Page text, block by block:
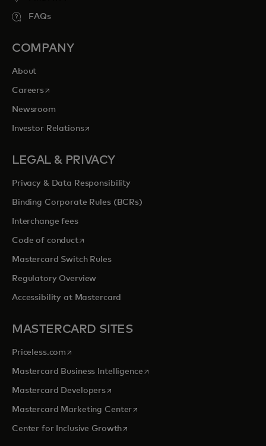
FAQs
COMPANY
About
Careersopens in a new tab
Newsroom
Investor Relationsopens in a new tab
LEGAL & PRIVACY
Privacy & Data Responsibility
Binding Corporate Rules (BCRs)
Interchange fees
Code of conductopens in a new tab
Mastercard Switch Rules
Regulatory Overview
Accessibility at Mastercard
MASTERCARD SITES
Priceless.com opens in a new tab
Mastercard Business Intelligenceopens in a new tab
Mastercard Developersopens in a new tab
Mastercard Marketing Centeropens in a new tab
Center for Inclusive Growthopens in a new tab